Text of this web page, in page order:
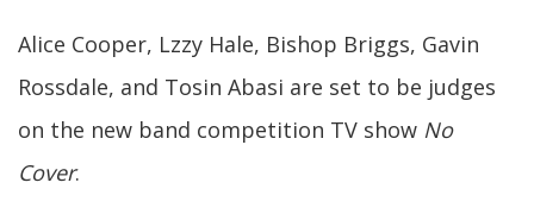
Alice Cooper, Lzzy Hale, Bishop Briggs, Gavin
Rossdale, and Tosin Abasi are set to be judges
on the new band competition TV show No
Cover.